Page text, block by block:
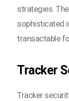
strategies.
sophisticated
transactable
Tracker
Tracker